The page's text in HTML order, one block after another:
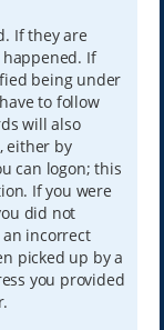
If they are
If
being under
to follow
will also
either by
can logon; this
If you were
did not
an incorrect
picked up by a
you provided